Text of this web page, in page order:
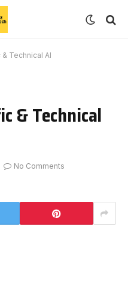
Technical AI
& Technical
No Comments